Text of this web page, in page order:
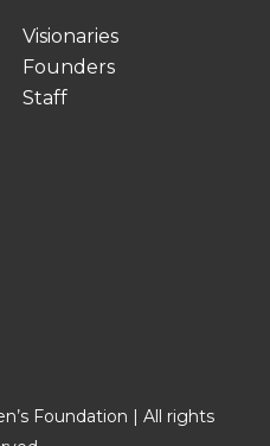
Visionaries
Founders
Staff
Foundation | All rights